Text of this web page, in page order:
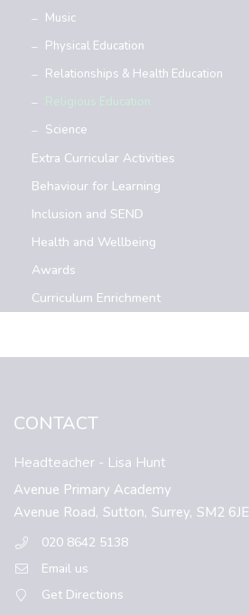
Music
Physical Education
Relationships & Health Education
Religious Education
Science
Extra Curricular Activities
Behaviour for Learning
Inclusion and SEND
Health and Wellbeing
Awards
Curriculum Enrichment
CONTACT
Headteacher - Lisa Hunt
Avenue Primary Academy
Avenue Road, Sutton, Surrey, SM2 6JE
020 8642 5138
Email us
Get Directions